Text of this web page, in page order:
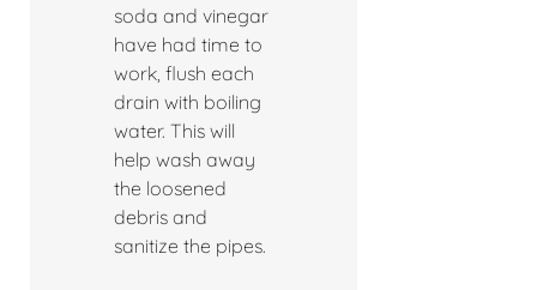
soda and vinegar
have had time to
work, flush each
drain with boiling
water. This will
help wash away
the loosened
debris and
sanitize the pipes.